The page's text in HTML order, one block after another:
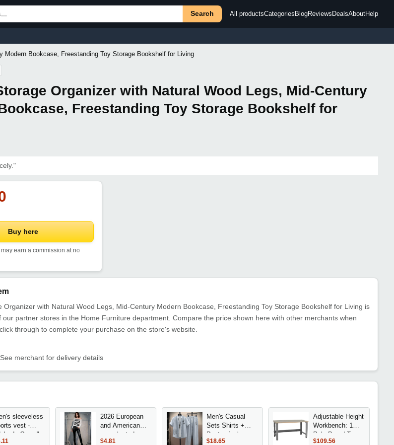
Search All productsCategories BlogReviews DealsAboutHelp
Modern Bookcase, Freestanding Toy Storage Bookshelf for Living
Organizer with Natural Wood Legs, Mid-Century
Freestanding Toy Storage Bookshelf for
Buy here
earn a commission at no
Organizer with Natural Wood Legs, Mid-Century Modern Bookcase, Freestanding Toy Storage Bookshelf for Living is
our partner stores in the Home Furniture department. Compare the price shown here with other merchants when
through to complete your purchase on the store's website.
See merchant for delivery details
sleeveless
vest -
Cares"
design,
2026 European
and American
new slanted
shoulder long
$4.81
Men's Casual
Sets Shirts +
Pants single-
breasted
$18.65
Adjustable Height
Workbench: 1
Pale Board Top,
30 Deep x 48
$109.56